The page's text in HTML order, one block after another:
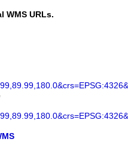
WMS URLs.